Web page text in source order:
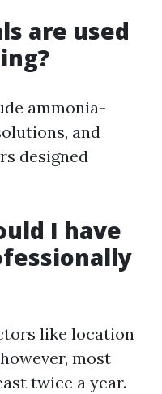
are used
ammonia-
and
designed
I have
like location
most
twice a year.